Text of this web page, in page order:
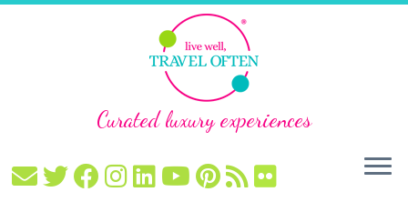
Curated luxury experiences